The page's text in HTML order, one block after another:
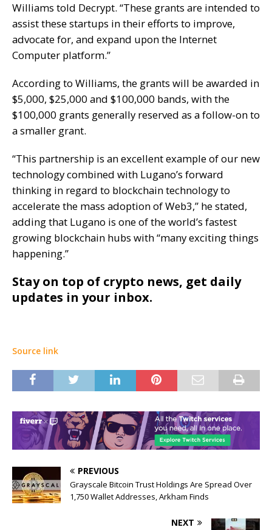
Williams told Decrypt. “These grants are intended to
assist these startups in their efforts to improve,
advocate for, and expand upon the Internet
Computer platform.”
According to Williams, the grants will be awarded in
$5,000, $25,000 and $100,000 bands, with the
$100,000 grants generally reserved as a follow-on to
a smaller grant.
“This partnership is an excellent example of our new
technology combined with Lugano’s forward
thinking in regard to blockchain technology to
accelerate the mass adoption of Web3,” he stated,
adding that Lugano is one of the world’s fastest
growing blockchain hubs with “many exciting things
happening.”
Stay on top of crypto news, get daily
updates in your inbox.
Source link
PREVIOUS
Grayscale Bitcoin Trust Holdings Are Spread Over
1,750 Wallet Addresses, Arkham Finds
NEXT